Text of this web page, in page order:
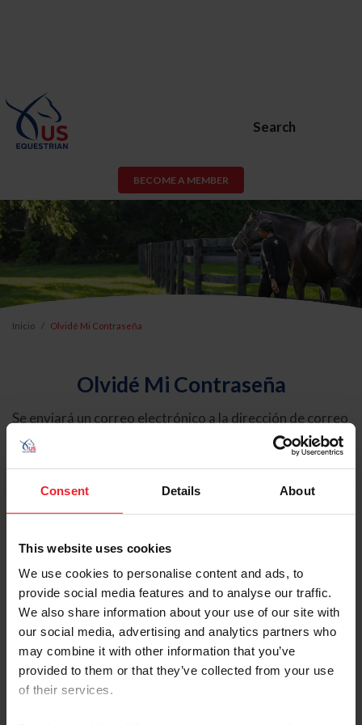
Consent Details About
This website uses cookies
We use cookies to personalise content and ads, to
provide social media features and to analyse our traffic.
We also share information about your use of our site with
our social media, advertising and analytics partners who
may combine it with other information that you’ve
provided to them or that they’ve collected from your use
of their services.
Search
BECOME A MEMBER
Inicio Olvidé Mi Contraseña
Olvidé Mi Contraseña
Se enviará un correo electrónico a la dirección de correo
electrónico registrada en USEF. Este correo electrónico
contiene un hipervínculo que le permitirá restablecer su
contraseña.
Tipo de cuenta
Individual
Organización/Granja/Negocio/Sindicato
Ingrese su nombre de usuario o ID de USEF